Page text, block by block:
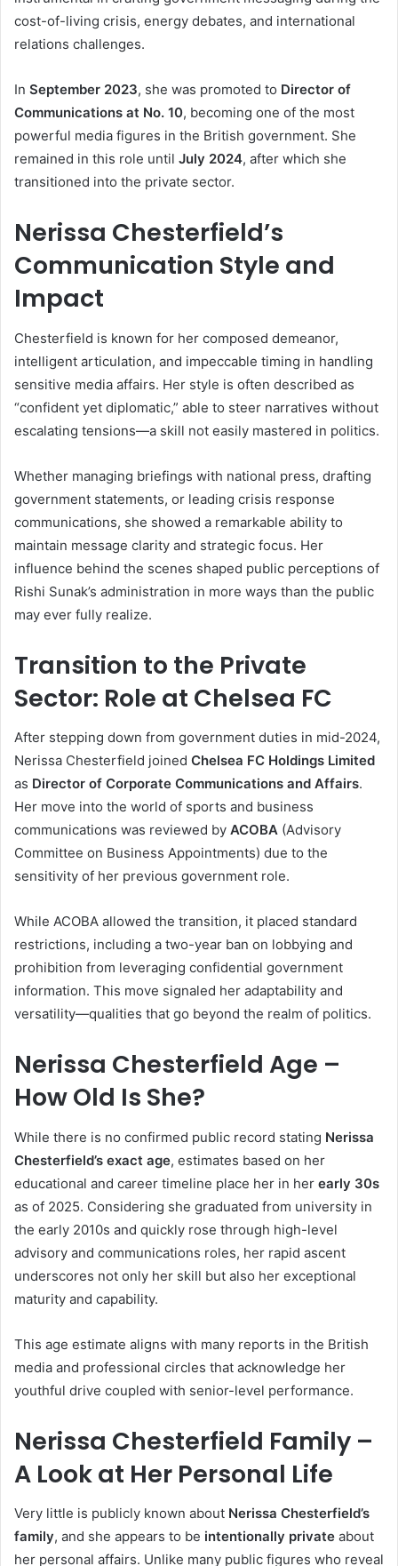
cost-of-living crisis, energy debates, and international
relations challenges.
In September 2023, she was promoted to Director of
Communications at No. 10, becoming one of the most
powerful media figures in the British government. She
remained in this role until July 2024, after which she
transitioned into the private sector.
Nerissa Chesterfield’s
Communication Style and
Impact
Chesterfield is known for her composed demeanor,
intelligent articulation, and impeccable timing in handling
sensitive media affairs. Her style is often described as
“confident yet diplomatic,” able to steer narratives without
escalating tensions—a skill not easily mastered in politics.
Whether managing briefings with national press, drafting
government statements, or leading crisis response
communications, she showed a remarkable ability to
maintain message clarity and strategic focus. Her
influence behind the scenes shaped public perceptions of
Rishi Sunak’s administration in more ways than the public
may ever fully realize.
Transition to the Private
Sector: Role at Chelsea FC
After stepping down from government duties in mid-2024,
Nerissa Chesterfield joined Chelsea FC Holdings Limited
as Director of Corporate Communications and Affairs.
Her move into the world of sports and business
communications was reviewed by ACOBA (Advisory
Committee on Business Appointments) due to the
sensitivity of her previous government role.
While ACOBA allowed the transition, it placed standard
restrictions, including a two-year ban on lobbying and
prohibition from leveraging confidential government
information. This move signaled her adaptability and
versatility—qualities that go beyond the realm of politics.
Nerissa Chesterfield Age –
How Old Is She?
While there is no confirmed public record stating Nerissa
Chesterfield’s exact age, estimates based on her
educational and career timeline place her in her early 30s
as of 2025. Considering she graduated from university in
the early 2010s and quickly rose through high-level
advisory and communications roles, her rapid ascent
underscores not only her skill but also her exceptional
maturity and capability.
This age estimate aligns with many reports in the British
media and professional circles that acknowledge her
youthful drive coupled with senior-level performance.
Nerissa Chesterfield Family –
A Look at Her Personal Life
Very little is publicly known about Nerissa Chesterfield’s
family, and she appears to be intentionally private about
her personal affairs. Unlike many public figures who reveal